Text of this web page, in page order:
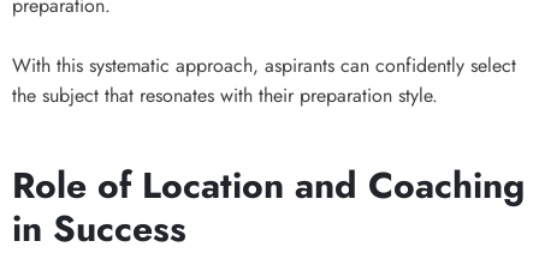
With this systematic approach, aspirants can confidently select
the subject that resonates with their preparation style.
Role of Location and Coaching
in Success